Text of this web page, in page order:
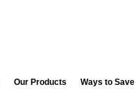
Our Products Ways to Save